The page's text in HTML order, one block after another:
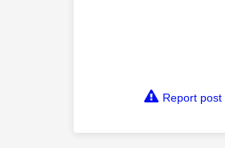
Report post